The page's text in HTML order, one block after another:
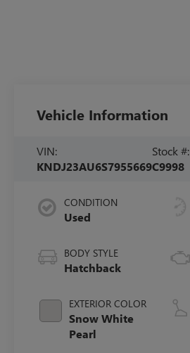
Vehicle Information
VIN:
KNDJ23AU6S7955669
Stock #:
C9998
CONDITION
Used
BODY STYLE
Hatchback
EXTERIOR COLOR
Snow White
Pearl